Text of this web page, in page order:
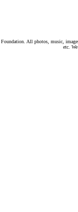
All photos, music,
etc.